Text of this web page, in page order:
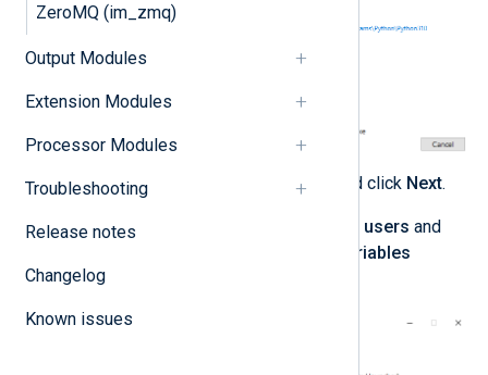
ZeroMQ (im_zmq)
Output Modules
Extension Modules
Processor Modules
Troubleshooting
Release notes
Changelog
Known issues
Select any optional features and click Next.
Select Install Python 3.0 for all users and
Add Python to environment variables